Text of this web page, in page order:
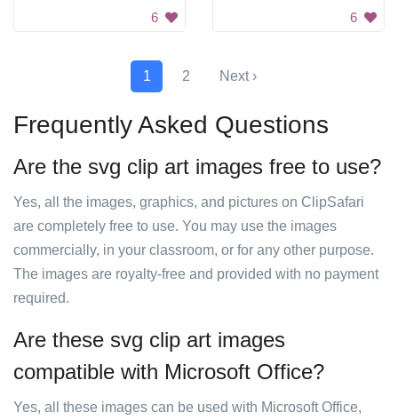
6 6
1 2 Next ›
Frequently Asked Questions
Are the svg clip art images free to use?
Yes, all the images, graphics, and pictures on ClipSafari
are completely free to use. You may use the images
commercially, in your classroom, or for any other purpose.
The images are royalty-free and provided with no payment
required.
Are these svg clip art images
compatible with Microsoft Office?
Yes, all these images can be used with Microsoft Office,